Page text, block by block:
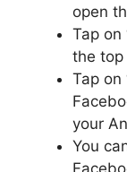
open
Tap on
the top
Tap on
your
You